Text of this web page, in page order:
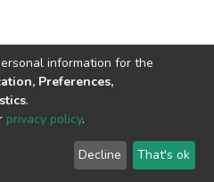
End User
Agreement
Send
Feedback
information for the
Preferences,
.
privacy policy.
Decline That's ok